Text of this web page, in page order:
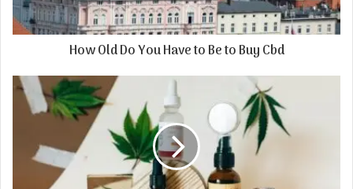
How Old Do You Have to Be to Buy Cbd